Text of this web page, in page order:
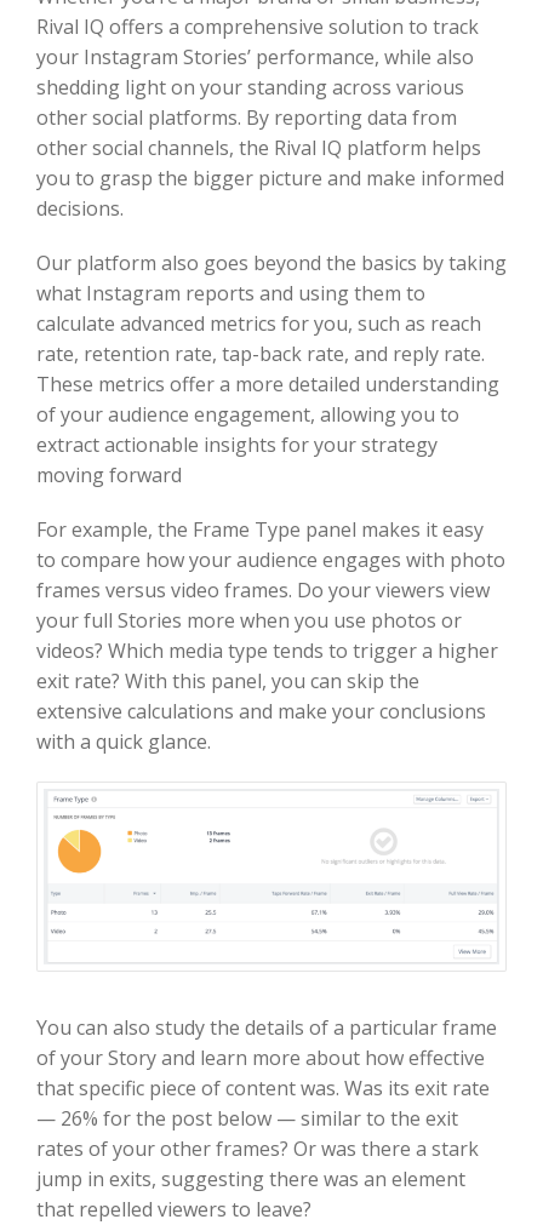
Rival IQ offers a comprehensive solution to track
your Instagram Stories’ performance, while also
shedding light on your standing across various
other social platforms. By reporting data from
other social channels, the Rival IQ platform helps
you to grasp the bigger picture and make informed
decisions.
Our platform also goes beyond the basics by taking
what Instagram reports and using them to
calculate advanced metrics for you, such as reach
rate, retention rate, tap-back rate, and reply rate.
These metrics offer a more detailed understanding
of your audience engagement, allowing you to
extract actionable insights for your strategy
moving forward
For example, the Frame Type panel makes it easy
to compare how your audience engages with photo
frames versus video frames. Do your viewers view
your full Stories more when you use photos or
videos? Which media type tends to trigger a higher
exit rate? With this panel, you can skip the
extensive calculations and make your conclusions
with a quick glance.
You can also study the details of a particular frame
of your Story and learn more about how effective
that specific piece of content was. Was its exit rate
— 26% for the post below — similar to the exit
rates of your other frames? Or was there a stark
jump in exits, suggesting there was an element
that repelled viewers to leave?